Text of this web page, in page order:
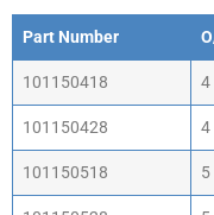
Part Number
101150418 4
101150428 4
101150518 5